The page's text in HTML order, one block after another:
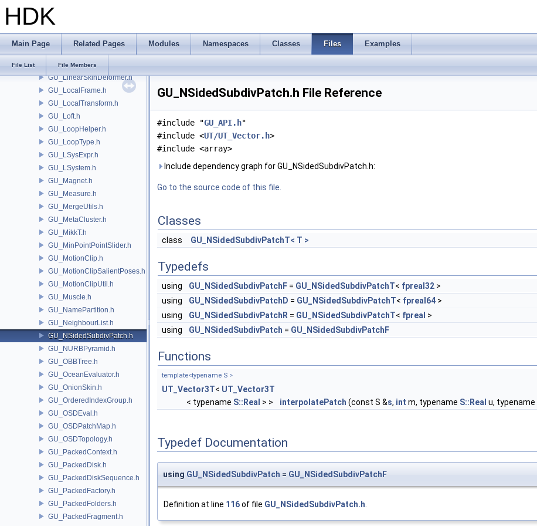
HDK
Main Page Related Pages Modules Namespaces Classes Files Examples
File List File Members
GU_Iso.h
GU_IsoAdaptive.h
GU_KDOPTree.h
GU_LinearSkinDeformer.h
GU_LocalFrame.h
GU_LocalTransform.h
GU_Loft.h
GU_LoopHelper.h
GU_LoopType.h
GU_LSysExpr.h
GU_LSystem.h
GU_Magnet.h
GU_Measure.h
GU_MergeUtils.h
GU_MetaCluster.h
GU_MikkT.h
GU_MinPointPointSlider.h
GU_MotionClip.h
GU_MotionClipSalientPoses.h
GU_MotionClipUtil.h
GU_Muscle.h
GU_NamePartition.h
GU_NeighbourList.h
GU_NSidedSubdivPatch.h
GU_NURBPyramid.h
GU_OBBTree.h
GU_OceanEvaluator.h
GU_OnionSkin.h
GU_OrderedIndexGroup.h
GU_OSDEval.h
GU_OSDPatchMap.h
GU_OSDTopology.h
GU_PackedContext.h
GU_PackedDisk.h
GU_PackedDiskSequence.h
GU_PackedFactory.h
GU_PackedFolders.h
GU_PackedFragment.h
GU_NSidedSubdivPatch.h File Reference
#include "GU_API.h"
#include <UT/UT_Vector.h>
#include <array>
Include dependency graph for GU_NSidedSubdivPatch.h:
Go to the source code of this file.
Classes
class GU_NSidedSubdivPatchT< T >
Typedefs
using GU_NSidedSubdivPatchF = GU_NSidedSubdivPatchT< fpreal32 >
using
GU_NSidedSubdivPatchD = GU_NSidedSubdivPatchT< fpreal64 >
using
GU_NSidedSubdivPatchR = GU_NSidedSubdivPatchT< fpreal >
using
GU_NSidedSubdivPatch = GU_NSidedSubdivPatchF
Functions
template<typename S >
UT_Vector3T< UT_Vector3T
< typename S::Real > > interpolatePatch (const S &s, int m, typename S::Real u, typename
Typedef Documentation
using GU_NSidedSubdivPatch = GU_NSidedSubdivPatchF
Definition at line 116of file GU_NSidedSubdivPatch.h